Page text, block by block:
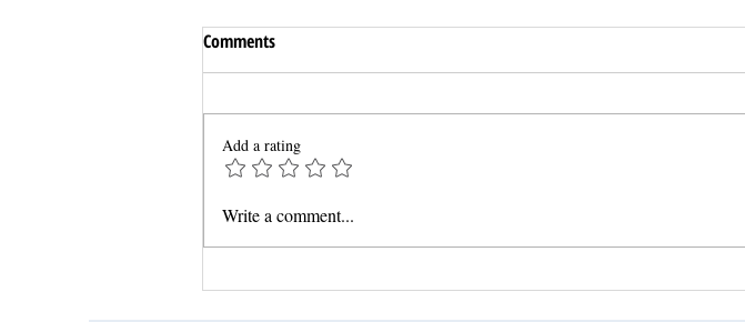
Comments
Add a rating
Write a comment...